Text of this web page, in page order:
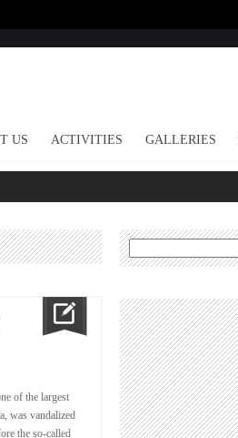
US ACTIVITIES GALLERIES
of the largest
was vandalized
the so-called
Search
for: